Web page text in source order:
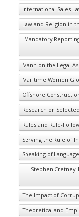
International Sales
Law and Religion in
Mandatory
Mann on the Legal
Maritime Women
Offshore
Research on
Rules and Rule-
Serving the Rule of
Speaking of
Stephen
The Impact of
Theoretical and